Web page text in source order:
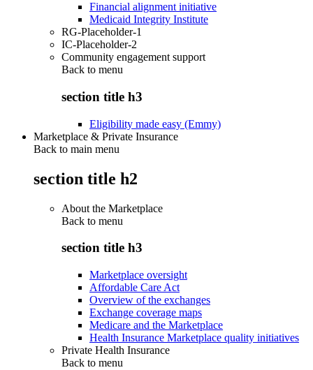
Financial alignment initiative
Medicaid Integrity Institute
RG-Placeholder-1
IC-Placeholder-2
Community engagement support
Back to menu
section title h3
Eligibility made easy (Emmy)
Marketplace & Private Insurance
Back to main menu
section title h2
About the Marketplace
Back to menu
section title h3
Marketplace oversight
Affordable Care Act
Overview of the exchanges
Exchange coverage maps
Medicare and the Marketplace
Health Insurance Marketplace quality initiatives
Private Health Insurance
Back to menu